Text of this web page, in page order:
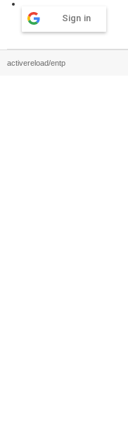
Sign in
activereload/entp